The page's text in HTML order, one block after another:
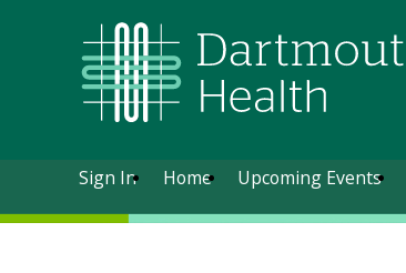
Sign In Home Upcoming Events